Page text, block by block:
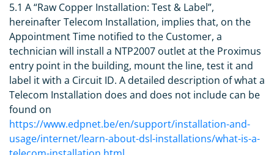
5.1 A “Raw Copper Installation: Test & Label”,
hereinafter Telecom Installation, implies that, on the
Appointment Time notified to the Customer, a
technician will install a NTP2007 outlet at the Proximus
entry point in the building, mount the line, test it and
label it with a Circuit ID. A detailed description of what a
Telecom Installation does and does not include can be
found on
https://www.edpnet.be/en/support/installation-and-
usage/internet/learn-about-dsl-installations/what-is-a-